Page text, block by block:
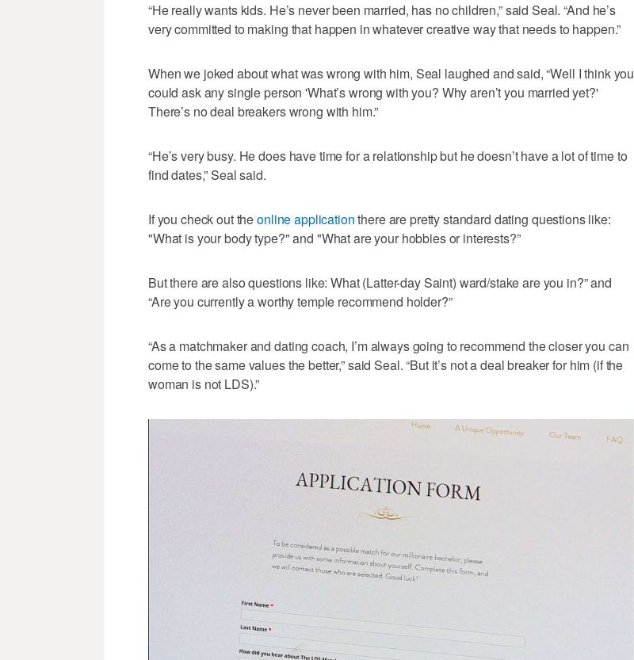
“He really wants kids. He’s never been married, has no children,” said Seal. “And he’s
very committed to making that happen in whatever creative way that needs to happen.”
When we joked about what was wrong with him, Seal laughed and said, “Well I think you
could ask any single person 'What’s wrong with you? Why aren’t you married yet?'
There’s no deal breakers wrong with him.”
“He’s very busy. He does have time for a relationship but he doesn’t have a lot of time to
find dates,” Seal said.
If you check out theonline applicationthere are pretty standard dating questions like:
"What is your body type?" and "What are your hobbies or interests?”
But there are also questions like: What (Latter-day Saint) ward/stake are you in?” and
“Are you currently a worthy temple recommend holder?”
“As a matchmaker and dating coach, I’m always going to recommend the closer you can
come to the same values the better,” said Seal. “But it’s not a deal breaker for him (if the
woman is not LDS).”